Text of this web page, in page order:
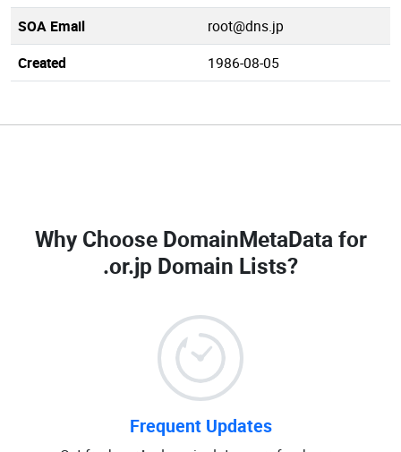
SOA Email
root@dns.jp
Created
1986-08-05
Why Choose DomainMetaData for
.or.jp Domain Lists?
Frequent Updates